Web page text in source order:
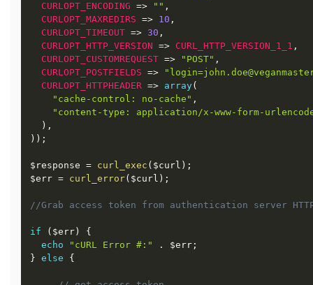
CURLOPT_ENCODING
=> "" ,
CURLOPT_MAXREDIRS
=> 10 ,
CURLOPT_TIMEOUT => 30 ,
CURLOPT_HTTP_VERSION
=> CURL_HTTP_VERSION_1_1 ,
CURLOPT_CUSTOMREQUEST => "POST" ,
CURLOPT_POSTFIELDS
=>
CURLOPT_HTTPHEADER => array(
"cache-control: no-cache" ,
"content-type: application/x-www-form-
) ,
) ) ;
$response = curl_exec ( $curl ) ;
$err = curl_error( $curl ) ;
//Grab access token from authentication server
if ( $err )
{
echo
"cURL Error #:" . $err ;
}
else {